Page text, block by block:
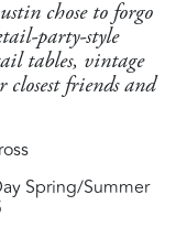
chose to forgo
party-style
tables, vintage
friends and
Spring/Summer